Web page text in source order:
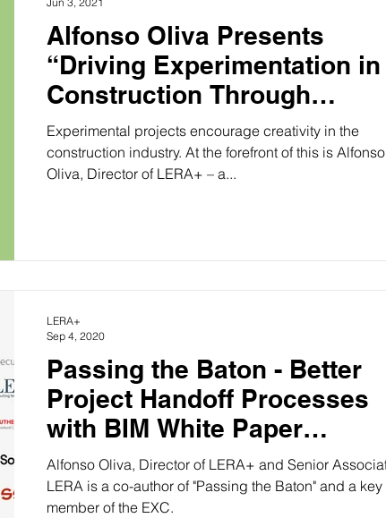
Alfonso Oliva Presents
“Driving Experimentation in
Construction Through
Creativity” Podcast
Experimental projects encourage creativity in the
construction industry. At the forefront of this is Alfonso
Oliva, Director of LERA+ – a...
Passing the Baton - Better
Project Handoff Processes
with BIM White Paper
Released
Alfonso Oliva, Director of LERA+ and Senior Associate at
LERA is a co-author of "Passing the Baton" and a key
member of the EXC.
LERA+
Sep 4, 2020